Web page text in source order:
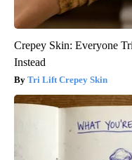
Crepey Skin: Everyone
Instead
Tri Lift Crepey Skin